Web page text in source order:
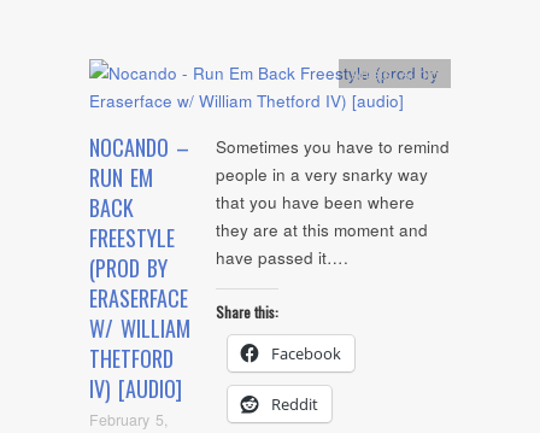
NOCANDO –
RUN EM
BACK
FREESTYLE
(PROD BY
ERASERFACE
W/ WILLIAM
THETFORD
IV) [AUDIO]
February 5,
Artists,Audio
Sometimes you have to remind
people in a very snarky way
that you have been where
they are at this moment and
have passed it….
Share this:
Facebook
Reddit